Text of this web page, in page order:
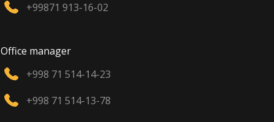
+99871 913-16-02
Office manager
+998 71 514-14-23
+998 71 514-13-78